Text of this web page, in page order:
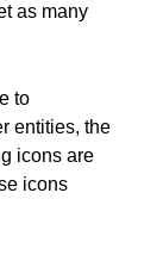
as many
to
entities, the
icons are
icons